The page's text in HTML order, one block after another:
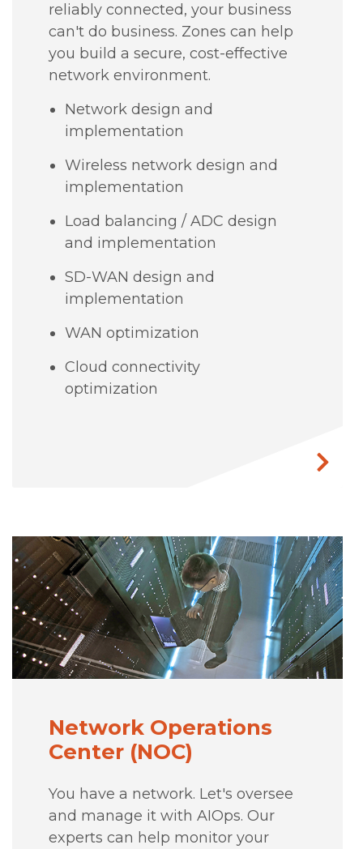
reliably connected, your business
can't do business. Zones can help
you build a secure, cost-effective
network environment.
Network design and
implementation
Wireless network design and
implementation
Load balancing / ADC design
and implementation
SD-WAN design and
implementation
WAN optimization
Cloud connectivity
optimization
Network Operations
Center (NOC)
You have a network. Let's oversee
and manage it with AIOps. Our
experts can help monitor your